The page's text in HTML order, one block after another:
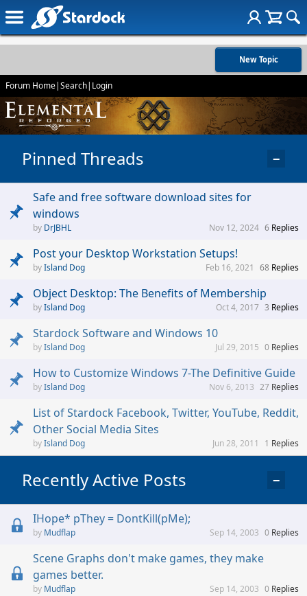
New Topic
Forum Home|Search| Login
Pinned Threads −
Safe and free software download sites for
windows
DrJBHL 6 Replies
Nov 12, 2024
Post your Desktop Workstation Setups!
Island Dog 68 Replies
Feb 16, 2021
Object Desktop: The Benefits of Membership
Island Dog 3 Replies
Oct 4, 2017
Stardock Software and Windows 10
Island Dog 0 Replies
Jul 29, 2015
How to Customize Windows 7-The Definitive Guide
Island Dog 27 Replies
Nov 6, 2013
List of Stardock Facebook, Twitter, YouTube, Reddit,
Other Social Media Sites
Island Dog 1 Replies
Jun 28, 2011
Recently Active Posts −
IHope* pThey = DontKill(pMe);
Mudflap 0 Replies
Sep 14, 2003
Scene Graphs don't make games, they make
games better.
Mudflap 0 Replies
Sep 14, 2003